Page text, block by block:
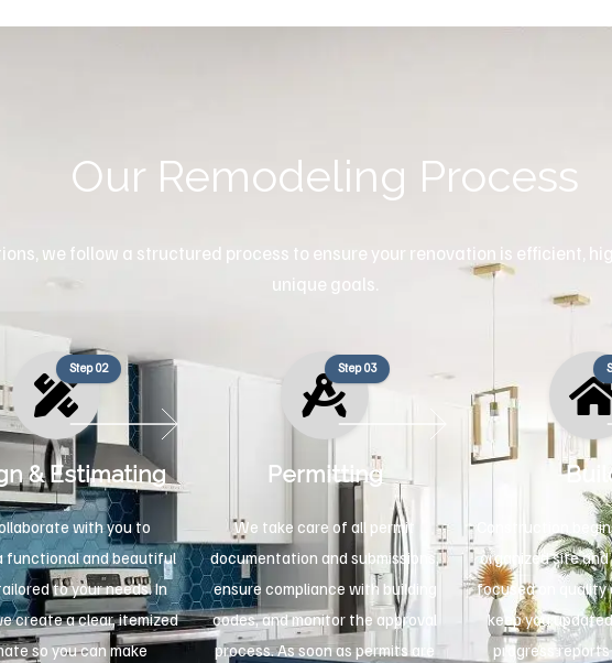
Our Remodeling Process
we follow a structured process to ensure your renovation is efficient,
unique goals.
& Estimating
with you to
functional and beautiful
to your needs. In
create a clear, itemized
so you can make
Step 02
Permitting
We take care of all permit
documentation and submissions,
ensure compliance with building
codes, and monitor the approval
process. As soon as permits are
Step 03
Construction
organized site and
focused on quality
keep you
progress